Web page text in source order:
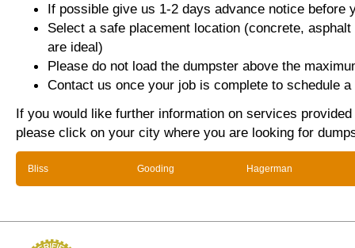
If possible give us 1-2 days advance notice before
Select a safe placement location (concrete,
are ideal)
Please do not load the dumpster above the
Contact us once your job is complete to schedule
If you would like further information on services
please click on your city where you are looking for
Bliss Gooding Hagerman